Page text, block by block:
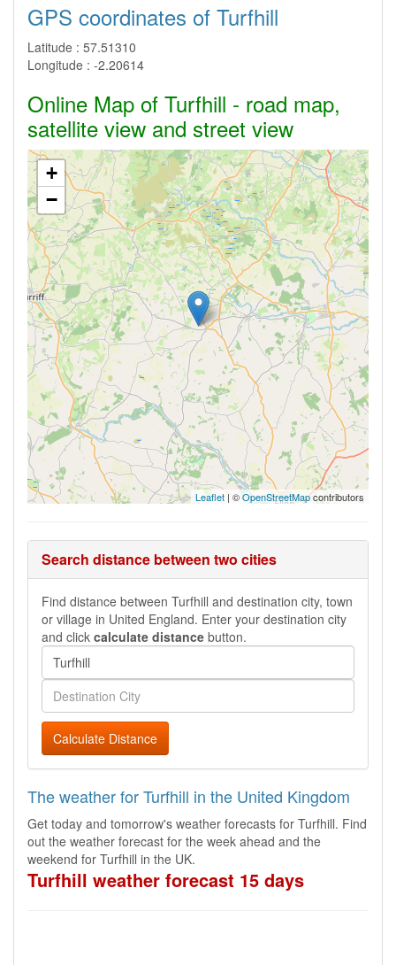
GPS coordinates of Turfhill
Latitude : 57.51310
Longitude : -2.20614
Online Map of Turfhill - road map,
satellite view and street view
+
−
Leaflet | ©OpenStreetMapcontributors
Search distance between two cities
Find distance between Turfhill and destination city, town
or village in United England. Enter your destination city
and click calculate distance button.
Calculate Distance
The weather for Turfhill in the United Kingdom
Get today and tomorrow's weather forecasts for Turfhill. Find
out the weather forecast for the week ahead and the
weekend for Turfhill in the UK.
Turfhill weather forecast 15 days